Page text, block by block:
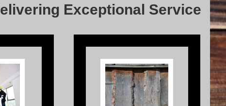
Exceptional Service
are
A Termite Inspection is a
crucial process that